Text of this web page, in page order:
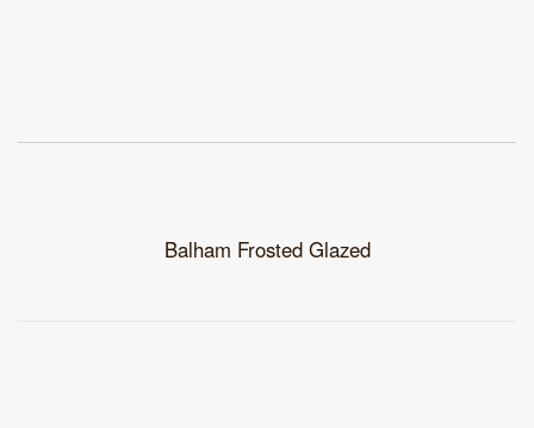
Balham Frosted Glazed